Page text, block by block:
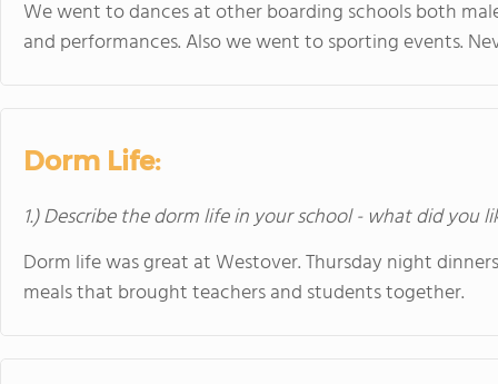
We went to dances at other boarding schools both
and performances. Also we went to sporting events.
Dorm Life:
1.) Describe the dorm life in your school - what did you
Dorm life was great at Westover. Thursday night
meals that brought teachers and students together.